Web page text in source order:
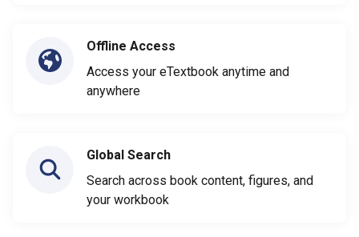
Offline Access
Access your eTextbook anytime and
anywhere
Global Search
Search across book content, figures, and
your workbook